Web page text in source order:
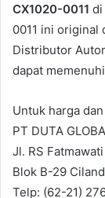
CX1020-0011 di
0011 ini original
Distributor
dapat
Untuk harga
PT DUTA
Jl. RS
Blok B-29
Telp: (62-21)